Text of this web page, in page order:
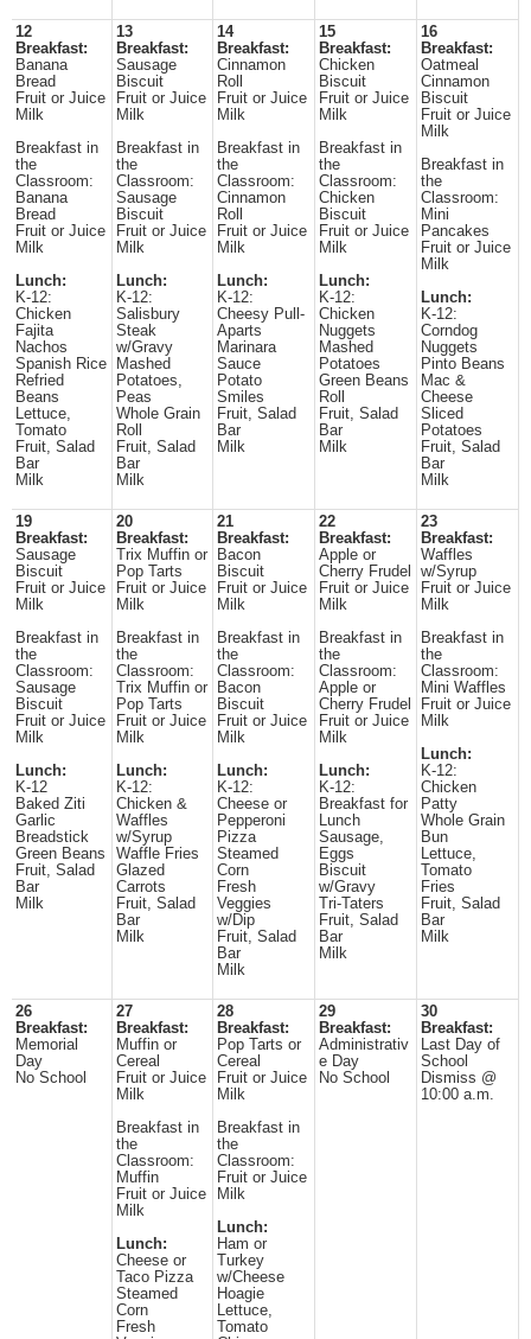
12
Breakfast:
Banana
Bread
Fruit or Juice
Milk
Breakfast in
the
Classroom:
Banana
Bread
Fruit or Juice
Milk
Lunch:
K-12:
Chicken
Fajita
Nachos
Spanish Rice
Refried
Beans
Lettuce,
Tomato
Fruit, Salad
Bar
Milk
13
Breakfast:
Sausage
Biscuit
Fruit or Juice
Milk
Breakfast in
the
Classroom:
Sausage
Biscuit
Fruit or Juice
Milk
Lunch:
K-12:
Salisbury
Steak
w/Gravy
Mashed
Potatoes,
Peas
Whole Grain
Roll
Fruit, Salad
Bar
Milk
14
Breakfast:
Cinnamon
Roll
Fruit or Juice
Milk
Breakfast in
the
Classroom:
Cinnamon
Roll
Fruit or Juice
Milk
Lunch:
K-12:
Cheesy Pull-
Aparts
Marinara
Sauce
Potato
Smiles
Fruit, Salad
Bar
Milk
15
Breakfast:
Chicken
Biscuit
Fruit or Juice
Milk
Breakfast in
the
Classroom:
Chicken
Biscuit
Fruit or Juice
Milk
Lunch:
K-12:
Chicken
Nuggets
Mashed
Potatoes
Green Beans
Roll
Fruit, Salad
Bar
Milk
16
Breakfast:
Oatmeal
Cinnamon
Biscuit
Fruit or Juice
Milk
Breakfast in
the
Classroom:
Mini
Pancakes
Fruit or Juice
Milk
Lunch:
K-12:
Corndog
Nuggets
Pinto Beans
Mac &
Cheese
Sliced
Potatoes
Fruit, Salad
Bar
Milk
19
Breakfast:
Sausage
Biscuit
Fruit or Juice
Milk
Breakfast in
the
Classroom:
Sausage
Biscuit
Fruit or Juice
Milk
Lunch:
K-12
Baked Ziti
Garlic
Breadstick
Green Beans
Fruit, Salad
Bar
Milk
20
Breakfast:
Trix Muffin or
Pop Tarts
Fruit or Juice
Milk
Breakfast in
the
Classroom:
Trix Muffin or
Pop Tarts
Fruit or Juice
Milk
Lunch:
K-12:
Chicken &
Waffles
w/Syrup
Waffle Fries
Glazed
Carrots
Fruit, Salad
Bar
Milk
21
Breakfast:
Bacon
Biscuit
Fruit or Juice
Milk
Breakfast in
the
Classroom:
Bacon
Biscuit
Fruit or Juice
Milk
Lunch:
K-12:
Cheese or
Pepperoni
Pizza
Steamed
Corn
Fresh
Veggies
w/Dip
Fruit, Salad
Bar
Milk
22
Breakfast:
Apple or
Cherry Frudel
Fruit or Juice
Milk
Breakfast in
the
Classroom:
Apple or
Cherry Frudel
Fruit or Juice
Milk
Lunch:
K-12:
Breakfast for
Lunch
Sausage,
Eggs
Biscuit
w/Gravy
Tri-Taters
Fruit, Salad
Bar
Milk
23
Breakfast:
Waffles
w/Syrup
Fruit or Juice
Milk
Breakfast in
the
Classroom:
Mini Waffles
Fruit or Juice
Milk
Lunch:
K-12:
Chicken
Patty
Whole Grain
Bun
Lettuce,
Tomato
Fries
Fruit, Salad
Bar
Milk
26
Breakfast:
Memorial
Day
No School
27
Breakfast:
Muffin or
Cereal
Fruit or Juice
Milk
Breakfast in
the
Classroom:
Muffin
Fruit or Juice
Milk
Lunch:
Cheese or
Taco Pizza
Steamed
Corn
Fresh
28
Breakfast:
Pop Tarts or
Cereal
Fruit or Juice
Milk
Breakfast in
the
Classroom:
Fruit or Juice
Milk
Lunch:
Ham or
Turkey
w/Cheese
Hoagie
Lettuce,
Tomato
29
Breakfast:
Administrativ
e Day
No School
30
Breakfast:
Last Day of
School
Dismiss @
10:00 a.m.